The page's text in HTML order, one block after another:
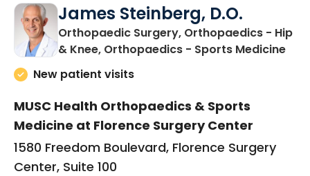
James Steinberg, D.O.
Orthopaedic Surgery, Orthopaedics - Hip
& Knee, Orthopaedics - Sports Medicinein
New patient visits
MUSC Health Orthopaedics & Sports
Medicine at Florence Surgery Center
1580 Freedom Boulevard, Florence Surgery
Center, Suite 100